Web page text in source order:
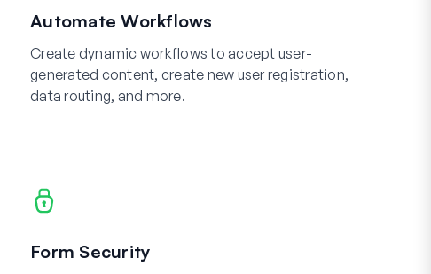
Automate Workflows
Create dynamic workflows to accept user-
generated content, create new user registration,
data routing, and more.
Form Security